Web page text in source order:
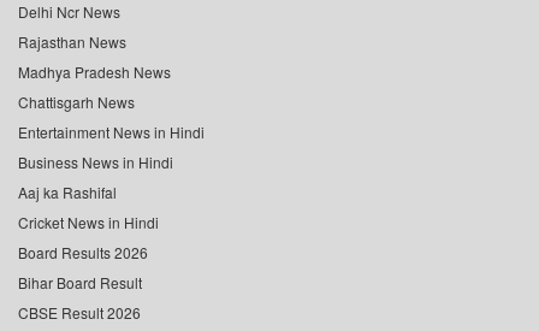
Delhi Ncr News
Rajasthan News
Madhya Pradesh News
Chattisgarh News
Entertainment News in Hindi
Business News in Hindi
Aaj ka Rashifal
Cricket News in Hindi
Board Results 2026
Bihar Board Result
CBSE Result 2026